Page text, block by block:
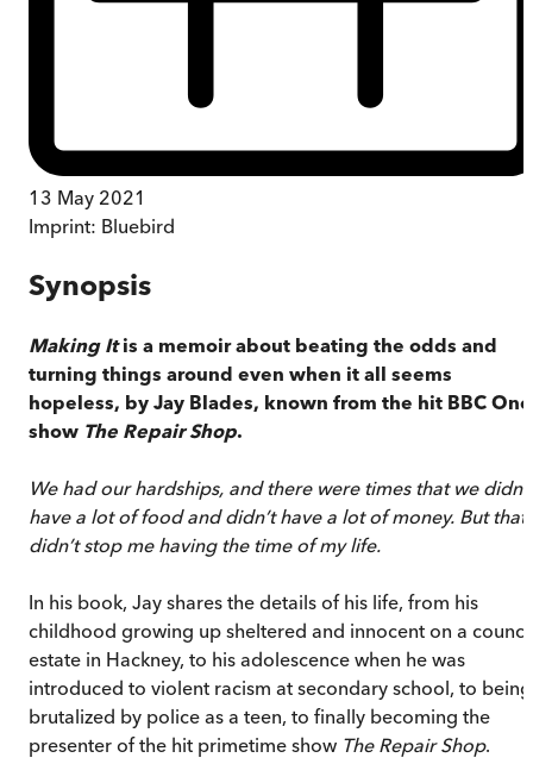
13 May 2021
Imprint: Bluebird
Synopsis
Making Itis a memoir about beating the odds and
turning things around even when it all seems
hopeless, by Jay Blades, known from the hit BBC One
show The Repair Shop.
We had our hardships, and there were times that we didn’t
have a lot of food and didn’t have a lot of money. But that
didn’t stop me having the time of my life.
In his book, Jay shares the details of his life, from his
childhood growing up sheltered and innocent on a council
estate in Hackney, to his adolescence when he was
introduced to violent racism at secondary school, to being
brutalized by police as a teen, to finally becoming the
presenter of the hit primetime show The Repair Shop.